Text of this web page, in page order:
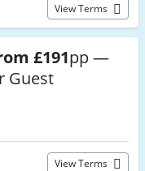
View Terms
£191pp —
Guest
View Terms